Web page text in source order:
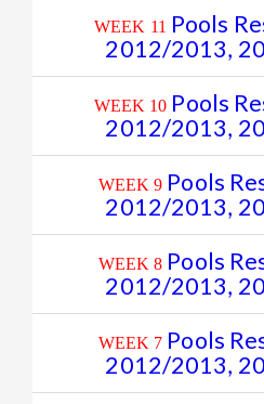
WEEK 11 Pools
2012/2013,
WEEK 10 Pools
2012/2013,
WEEK 9 Pools
2012/2013,
WEEK 8 Pools
2012/2013,
WEEK 7 Pools
2012/2013,